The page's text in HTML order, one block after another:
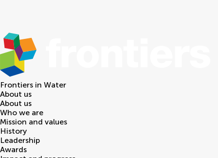
Frontiers in Water
About us
About us
Who we are
Mission and values
History
Leadership
Awards